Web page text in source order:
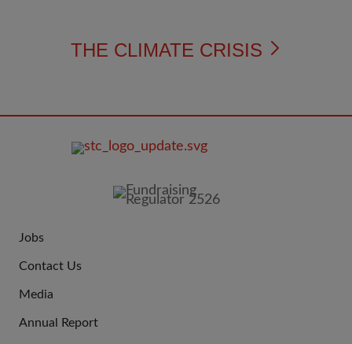
THE CLIMATE CRISIS
US
Jobs
Contact Us
Media
Annual Report